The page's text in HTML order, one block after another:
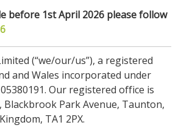
before 1st April 2026 please follow
(“we/our/us”), a registered
and Wales incorporated under
Our registered office is
Blackbrook Park Avenue, Taunton,
TA1 2PX.